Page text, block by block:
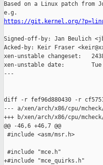
Based on a Linux patch from
https://git.kernel.org/
Signed-off-by: Jan Beulich
Acked-by: Keir Fraser
xen-unstable changeset:
xen-unstable date:        Tue
---
diff -r fef96d880430 -r
--- a/xen/arch/x86/cpu/
+++ b/xen/arch/x86/cpu/
@@ -46,6 +46,7 @@
#include <asm/msr.h>
#include "mce.h"
+#include "mce_quirks.h"